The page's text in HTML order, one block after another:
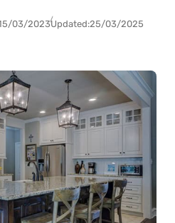
03/2023Updated:25/03/2025